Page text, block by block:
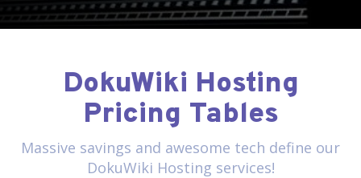
DokuWiki Hosting
Pricing Tables
Massive savings and awesome tech define our
DokuWiki Hosting services!